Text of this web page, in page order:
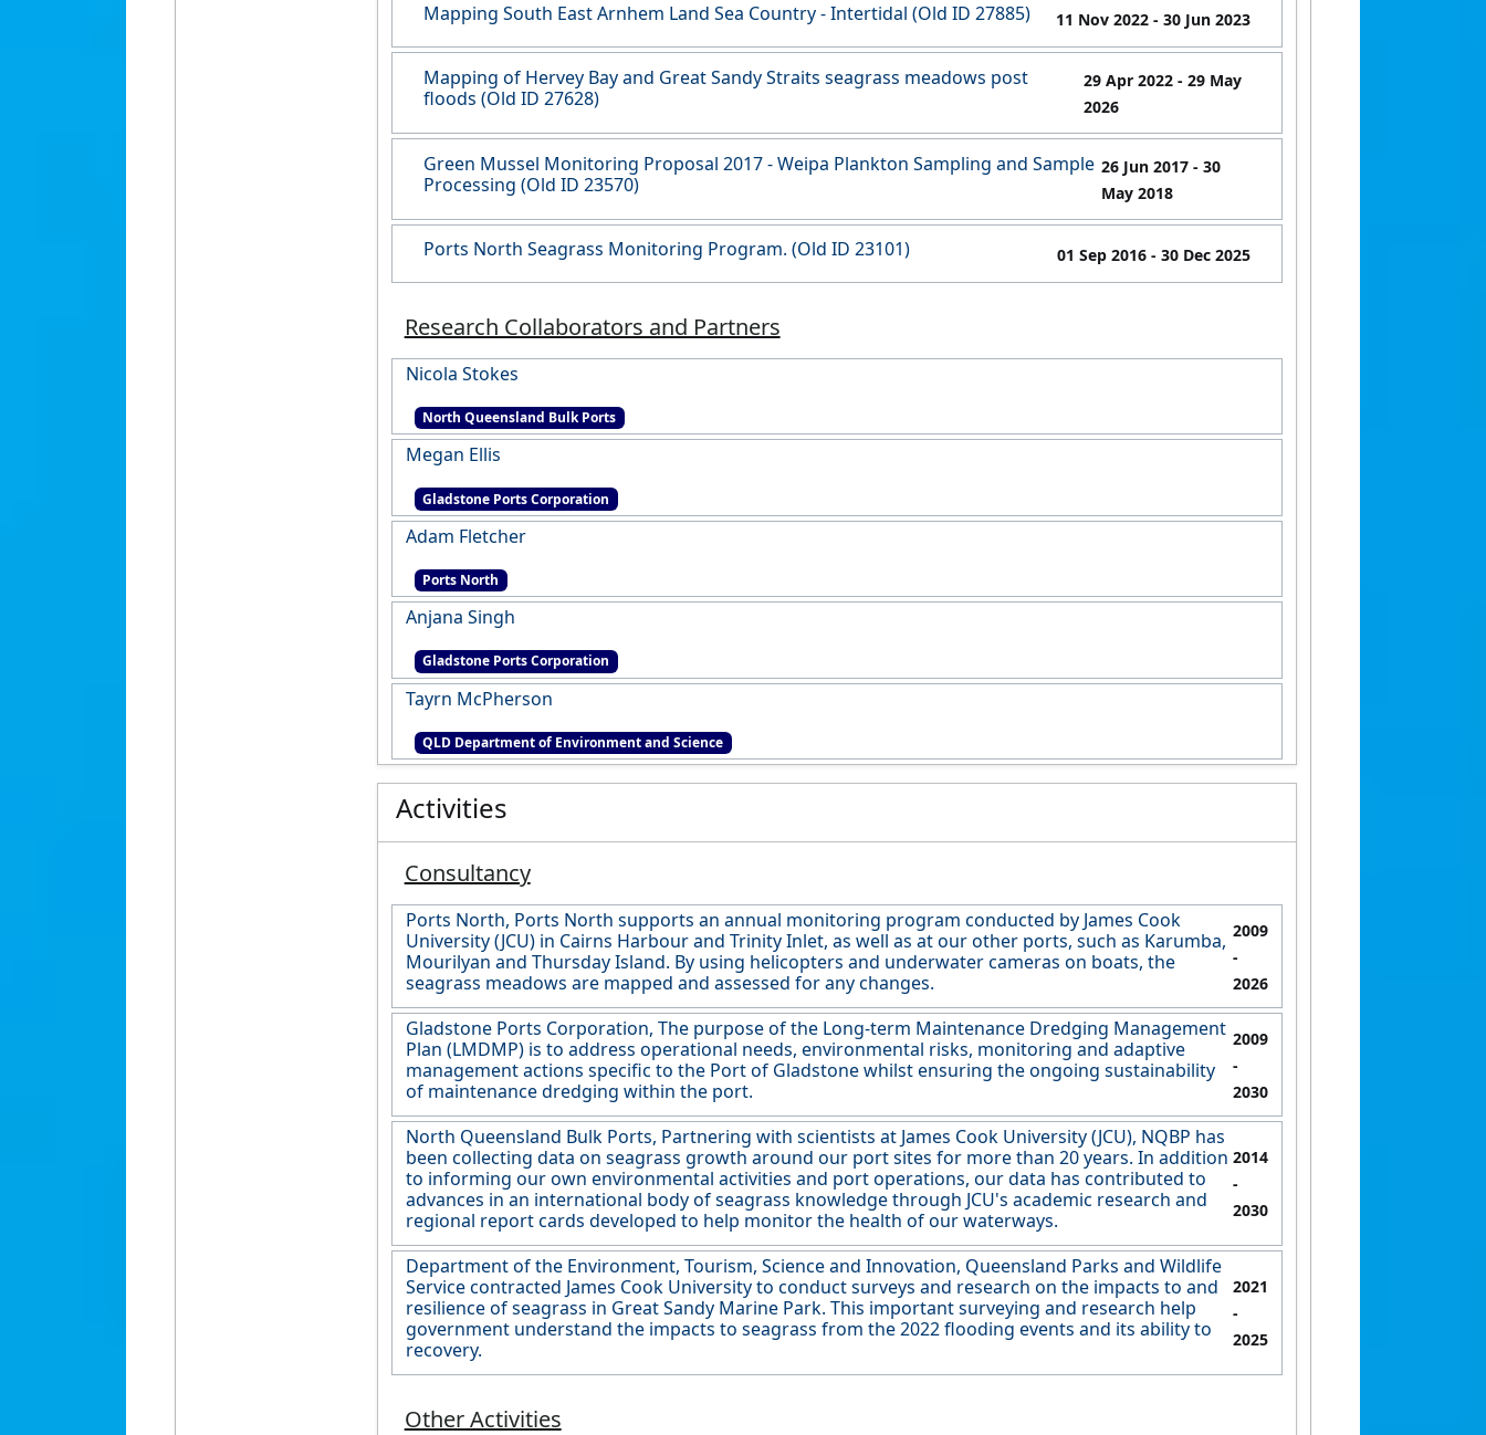
Mapping South East Arnhem Land Sea Country - Intertidal (Old ID 27885) 11 Nov 2022- 30 Jun 2023
Mapping of Hervey Bay and Great Sandy Straits seagrass meadows post
floods (Old ID 27628)
29 Apr 2022 - 29 May
2026
Green Mussel Monitoring Proposal 2017 - Weipa Plankton Sampling and Sample
Processing (Old ID 23570)
26 Jun 2017 - 30
May 2018
Ports North Seagrass Monitoring Program. (Old ID 23101) 01 Sep 2016- 30 Dec 2025
Research Collaborators and Partners
Nicola Stokes
North Queensland Bulk Ports
Megan Ellis
Gladstone Ports Corporation
Adam Fletcher
Ports North
Anjana Singh
Gladstone Ports Corporation
Tayrn McPherson
QLD Department of Environment and Science
Activities
Consultancy
Ports North, Ports North supports an annual monitoring program conducted by James Cook
University (JCU) in Cairns Harbour and Trinity Inlet, as well as at our other ports, such as Karumba,
Mourilyan and Thursday Island. By using helicopters and underwater cameras on boats, the
seagrass meadows are mapped and assessed for any changes.
2009
-
2026
Gladstone Ports Corporation, The purpose of the Long-term Maintenance Dredging Management
Plan (LMDMP) is to address operational needs, environmental risks, monitoring and adaptive
management actions specific to the Port of Gladstone whilst ensuring the ongoing sustainability
of maintenance dredging within the port.
2009
-
2030
North Queensland Bulk Ports, Partnering with scientists at James Cook University (JCU), NQBP has
been collecting data on seagrass growth around our port sites for more than 20 years. In addition
to informing our own environmental activities and port operations, our data has contributed to
advances in an international body of seagrass knowledge through JCU's academic research and
regional report cards developed to help monitor the health of our waterways.
2014
-
2030
Department of the Environment, Tourism, Science and Innovation, Queensland Parks and Wildlife
Service contracted James Cook University to conduct surveys and research on the impacts to and
resilience of seagrass in Great Sandy Marine Park. This important surveying and research help
government understand the impacts to seagrass from the 2022 flooding events and its ability to
recovery.
2021
-
2025
Other Activities